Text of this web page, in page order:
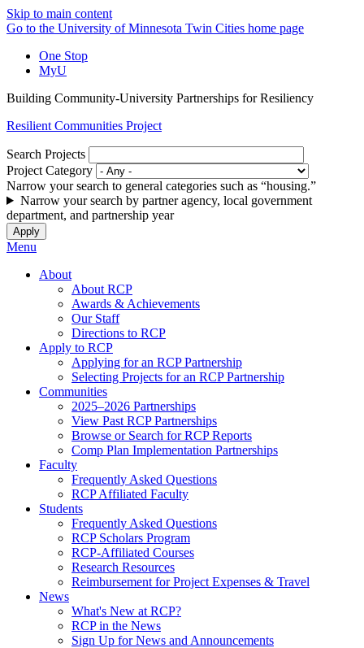
Skip to main content
Go to the University of Minnesota Twin Cities home page
One Stop
MyU
Building Community-University Partnerships for Resiliency
Resilient Communities Project
Search Projects
Project Category
Narrow your search to general categories such as “housing.”
Narrow your search by partner agency, local government
department, and partnership year
Menu
About
About RCP
Awards & Achievements
Our Staff
Directions to RCP
Apply to RCP
Applying for an RCP Partnership
Selecting Projects for an RCP Partnership
Communities
2025–2026 Partnerships
View Past RCP Partnerships
Browse or Search for RCP Reports
Comp Plan Implementation Partnerships
Faculty
Frequently Asked Questions
RCP Affiliated Faculty
Students
Frequently Asked Questions
RCP Scholars Program
RCP-Affiliated Courses
Research Resources
Reimbursement for Project Expenses & Travel
News
What's New at RCP?
RCP in the News
Sign Up for News and Announcements